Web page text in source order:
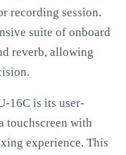
recording session.
suite of onboard
reverb, allowing
16C is its user-
touchscreen with
experience. This